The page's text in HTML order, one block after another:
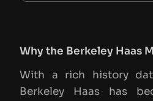
Impact of Haas’s
Conclusion
Why the Berkeley Haas
With a rich history
Berkeley Haas has